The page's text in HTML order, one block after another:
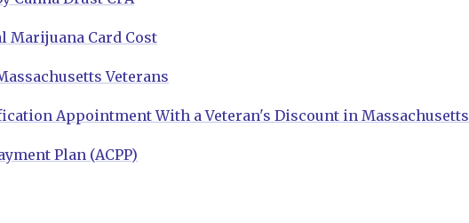
Marijuana Card Cost
Veterans
Appointment With a Veteran's Discount in Massachusetts
Plan (ACPP)